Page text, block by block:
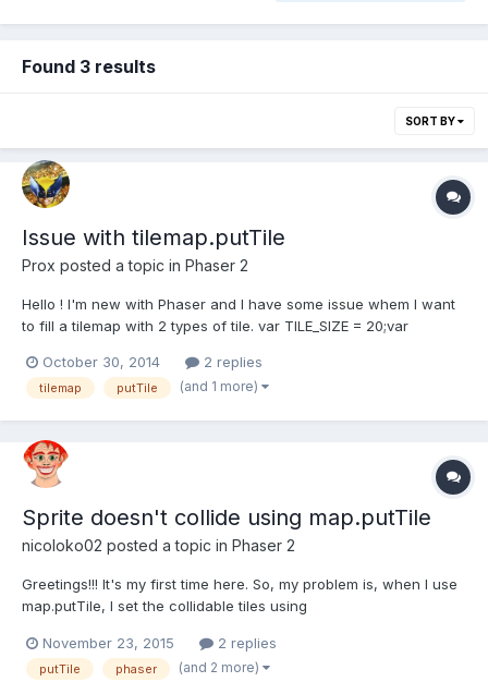
Found 3 results
SORT BY
Issue with tilemap.putTile
Prox posted a topic in Phaser 2
Hello ! I'm new with Phaser and I have some issue whem I want
to fill a tilemap with 2 types of tile. var TILE_SIZE = 20;var
Phaser.AUTO, 'Fill Zone', { preload: preload, create: create,
update: update });function preload(){...
October 30, 2014 2 replies
tilemap putTile (and 1 more)
Sprite doesn't collide using map.putTile
nicoloko02 posted a topic in Phaser 2
Greetings!!! It's my first time here. So, my problem is, when I use
map.putTile, I set the collidable tiles using
show a piece of code here:
game.physics.startSystem(Phaser.Physics.ARCADE); mapa =
November 23, 2015 2 replies
putTile phaser (and 2 more)